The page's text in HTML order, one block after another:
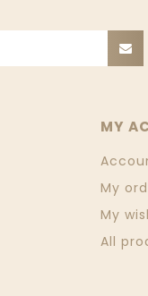
MY
My
My
All